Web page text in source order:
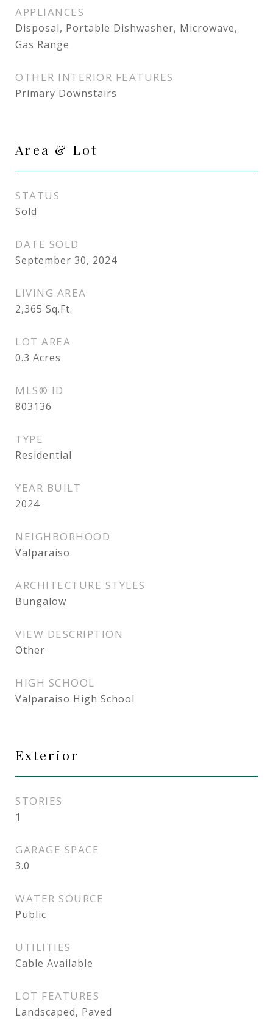
APPLIANCES
Disposal, Portable Dishwasher, Microwave,
Gas Range
OTHER INTERIOR FEATURES
Primary Downstairs
Area & Lot
STATUS
Sold
DATE SOLD
September 30, 2024
LIVING AREA
2,365 Sq.Ft.
LOT AREA
0.3 Acres
MLS® ID
803136
TYPE
Residential
YEAR BUILT
2024
NEIGHBORHOOD
Valparaiso
ARCHITECTURE STYLES
Bungalow
VIEW DESCRIPTION
Other
HIGH SCHOOL
Valparaiso High School
Exterior
STORIES
1
GARAGE SPACE
3.0
WATER SOURCE
Public
UTILITIES
Cable Available
LOT FEATURES
Landscaped, Paved